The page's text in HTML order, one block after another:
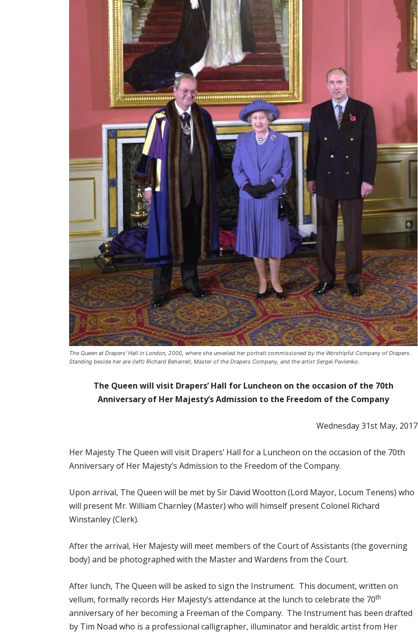
The Queen at Drapers' Hall in London, 2000, where she unveiled her portrait commissioned by the Worshipful Company of Drapers.
Standing beside her are (left) Richard Beharrell, Master of the Drapers Company, and the artist Sergei Pavlenko.
The Queen will visit Drapers’ Hall for Luncheon on the occasion of the 70th
Anniversary of Her Majesty’s Admission to the Freedom of the Company
Wednesday 31st May, 2017
Her Majesty The Queen will visit Drapers’ Hall for a Luncheon on the occasion of the 70th
Anniversary of Her Majesty’s Admission to the Freedom of the Company.
Upon arrival, The Queen will be met by Sir David Wootton (Lord Mayor, Locum Tenens) who
will present Mr. William Charnley (Master) who will himself present Colonel Richard
Winstanley (Clerk).
After the arrival, Her Majesty will meet members of the Court of Assistants (the governing
body) and be photographed with the Master and Wardens from the Court.
After lunch, The Queen will be asked to sign the Instrument. This document, written on
vellum, formally records Her Majesty’s attendance at the lunch to celebrate the 70th
anniversary of her becoming a Freeman of the Company. The Instrument has been drafted
by Tim Noad who is a professional calligrapher, illuminator and heraldic artist from Her